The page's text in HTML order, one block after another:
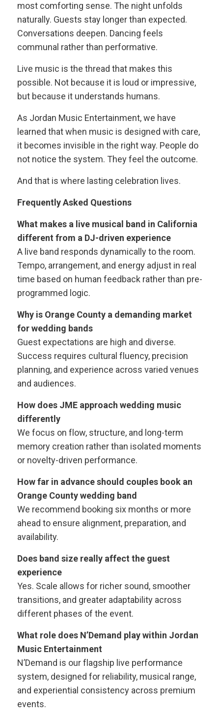
most comforting sense. The night unfolds
naturally. Guests stay longer than expected.
Conversations deepen. Dancing feels
communal rather than performative.
Live music is the thread that makes this
possible. Not because it is loud or impressive,
but because it understands humans.
As Jordan Music Entertainment, we have
learned that when music is designed with care,
it becomes invisible in the right way. People do
not notice the system. They feel the outcome.
And that is where lasting celebration lives.
Frequently Asked Questions
What makes a live musical band in California
different from a DJ-driven experience
A live band responds dynamically to the room.
Tempo, arrangement, and energy adjust in real
time based on human feedback rather than pre-
programmed logic.
Why is Orange County a demanding market
for wedding bands
Guest expectations are high and diverse.
Success requires cultural fluency, precision
planning, and experience across varied venues
and audiences.
How does JME approach wedding music
differently
We focus on flow, structure, and long-term
memory creation rather than isolated moments
or novelty-driven performance.
How far in advance should couples book an
Orange County wedding band
We recommend booking six months or more
ahead to ensure alignment, preparation, and
availability.
Does band size really affect the guest
experience
Yes. Scale allows for richer sound, smoother
transitions, and greater adaptability across
different phases of the event.
What role does N’Demand play within Jordan
Music Entertainment
N’Demand is our flagship live performance
system, designed for reliability, musical range,
and experiential consistency across premium
events.